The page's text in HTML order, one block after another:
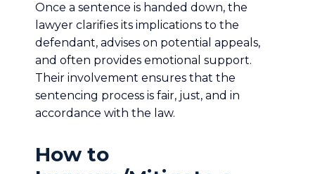
Once a sentence is handed down, the
lawyer clarifies its implications to the
defendant, advises on potential appeals,
and often provides emotional support.
Their involvement ensures that the
sentencing process is fair, just, and in
accordance with the law.
How to